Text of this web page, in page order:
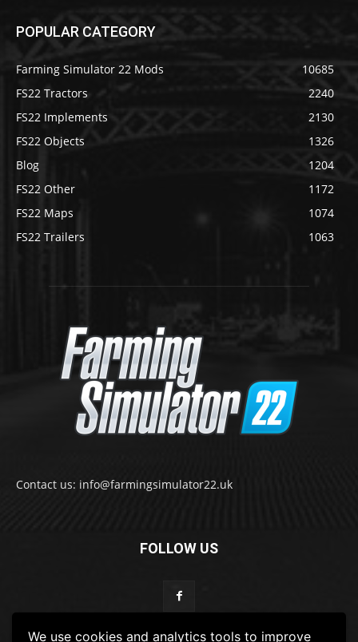
We use cookies and analytics tools to improve
POPULAR CATEGORY
Farming Simulator 22 Mods
10685
FS22 Tractors
2240
FS22 Implements
2130
FS22 Objects
1326
Blog
1204
FS22 Other
1172
FS22 Maps
1074
FS22 Trailers
1063
Contact us: info@farmingsimulator22.uk
FOLLOW US